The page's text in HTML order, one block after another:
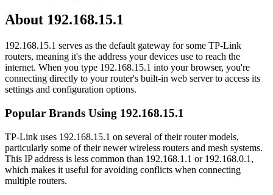
About 192.168.15.1
192.168.15.1 serves as the default gateway for some TP-Link
routers, meaning it's the address your devices use to reach the
internet. When you type 192.168.15.1 into your browser, you're
connecting directly to your router's built-in web server to access its
settings and configuration options.
Popular Brands Using 192.168.15.1
TP-Link uses 192.168.15.1 on several of their router models,
particularly some of their newer wireless routers and mesh systems.
This IP address is less common than 192.168.1.1 or 192.168.0.1,
which makes it useful for avoiding conflicts when connecting
multiple routers.